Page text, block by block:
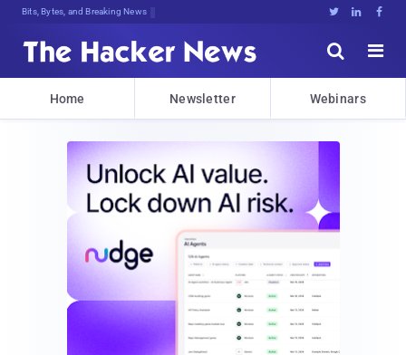
Bits, Bytes, and Breaking News   


Home Newsletter Webinars